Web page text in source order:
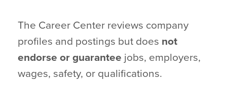
The Career Center reviews company
profiles and postings but does not
endorse or guarantee jobs, employers,
wages, safety, or qualifications.